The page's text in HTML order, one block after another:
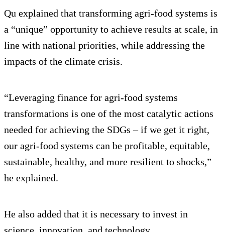
Qu explained that transforming agri-food systems is
a “unique” opportunity to achieve results at scale, in
line with national priorities, while addressing the
impacts of the climate crisis.
“Leveraging finance for agri-food systems
transformations is one of the most catalytic actions
needed for achieving the SDGs – if we get it right,
our agri-food systems can be profitable, equitable,
sustainable, healthy, and more resilient to shocks,”
he explained.
He also added that it is necessary to invest in